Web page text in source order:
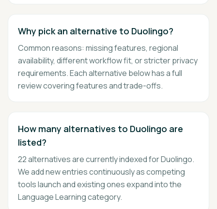
Why pick an alternative to Duolingo?
Common reasons: missing features, regional
availability, different workflow fit, or stricter privacy
requirements. Each alternative below has a full
review covering features and trade-offs.
How many alternatives to Duolingo are
listed?
22 alternatives are currently indexed for Duolingo.
We add new entries continuously as competing
tools launch and existing ones expand into the
Language Learning category.